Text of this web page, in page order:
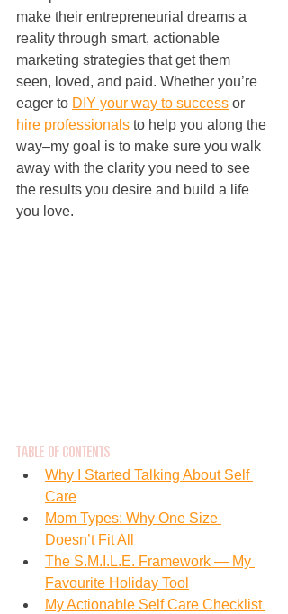
make their entrepreneurial dreams a
reality through smart, actionable
marketing strategies that get them
seen, loved, and paid. Whether you’re
eager to DIY your way to success or
hire professionals to help you along the
way–my goal is to make sure you walk
away with the clarity you need to see
the results you desire and build a life
you love.
Table of Contents
Why I Started Talking About Self
Care
Mom Types: Why One Size
Doesn’t Fit All
The S.M.I.L.E. Framework — My
Favourite Holiday Tool
My Actionable Self Care Checklist